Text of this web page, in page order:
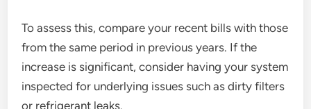
To assess this, compare your recent bills with those
from the same period in previous years. If the
increase is significant, consider having your system
inspected for underlying issues such as dirty filters
or refrigerant leaks.